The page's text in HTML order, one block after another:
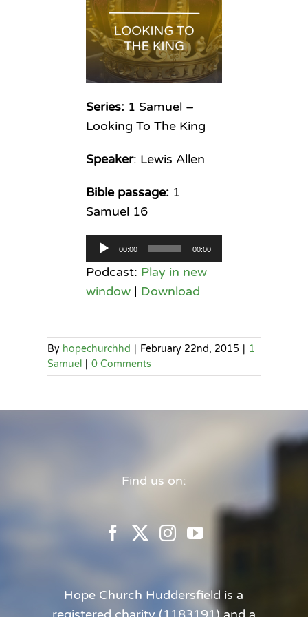
Series:1 Samuel –
Looking To The King
Speaker: Lewis Allen
Bible passage:1
Samuel 16
Audio
Player
00:00 00:00
Podcast: Play in new
window| Download
By hopechurchhd | February 22nd, 2015 | 1
Samuel | 0 Comments
Find us on:
Hope Church Huddersfield is a